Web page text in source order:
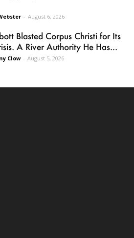
- August 6, 2026
Blasted Corpus Christi for Its
A River Authority He Has...
Clow - August 5, 2026